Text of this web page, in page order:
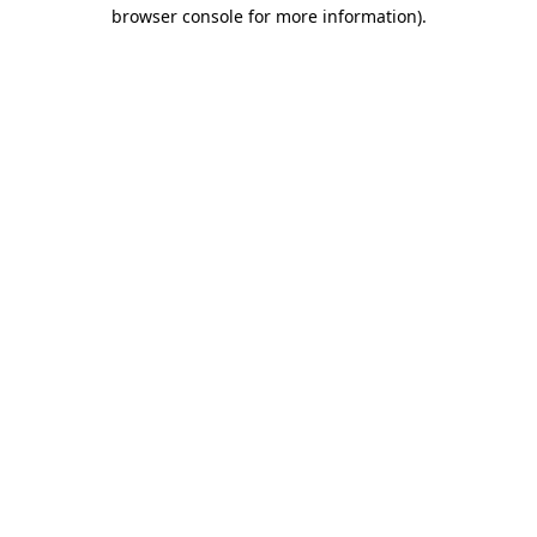
browser console for more information).